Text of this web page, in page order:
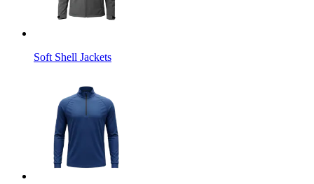
Soft Shell Jackets